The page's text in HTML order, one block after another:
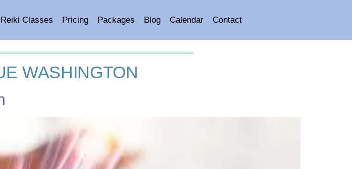
Reiki Classes Pricing Packages Blog Calendar Contact
WASHINGTON